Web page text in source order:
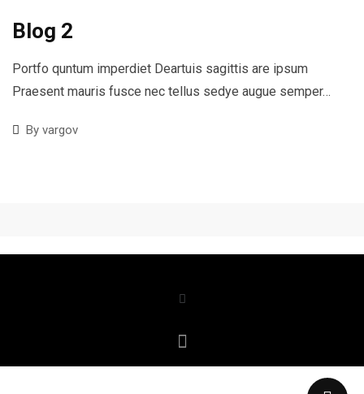
Blog 2
Portfo quntum imperdiet Deartuis sagittis are ipsum
Praesent mauris fusce nec tellus sedye augue semper…
By vargov